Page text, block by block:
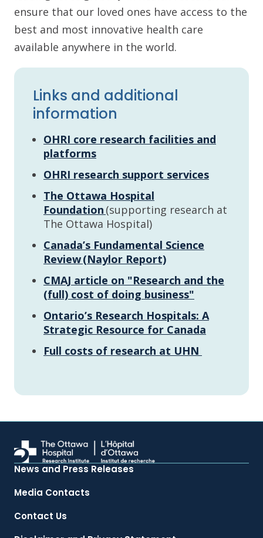
ensure that our loved ones have access to the
best and most innovative health care
available anywhere in the world.
Links and additional
information
OHRI core research facilities and
platforms
OHRI research support services
The Ottawa Hospital
Foundation (supporting research at
The Ottawa Hospital)
Canada’s Fundamental Science
Review (Naylor Report)
CMAJ article on "Research and the
(full) cost of doing business"
Ontario’s Research Hospitals: A
Strategic Resource for Canada
Full costs of research at UHN
News and Press Releases
Media Contacts
Contact Us